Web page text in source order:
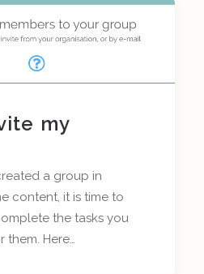
my
a group in
content, it is time to
the tasks you
them. Here…